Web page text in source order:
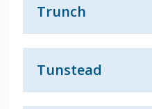
Trunch
Tunstead